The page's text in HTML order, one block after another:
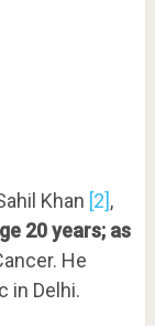
Khan [2],
20 years; as
He
in Delhi.